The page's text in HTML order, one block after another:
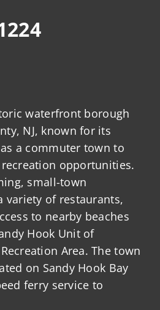
waterfront borough
NJ, known for its
a commuter town to
opportunities.
small-town
variety of restaurants,
to nearby beaches
Hook Unit of
Area. The town
on Sandy Hook Bay
ferry service to